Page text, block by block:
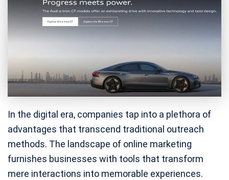
In the digital era, companies tap into a plethora of
advantages that transcend traditional outreach
methods. The landscape of online marketing
furnishes businesses with tools that transform
mere interactions into memorable experiences.